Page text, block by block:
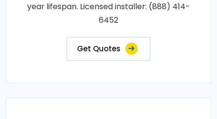
year lifespan. Licensed installer: (888) 414-
6452
Get Quotes